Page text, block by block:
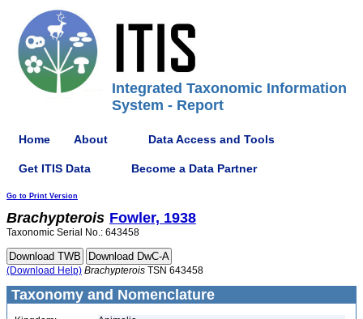
Integrated Taxonomic Information
System - Report
Home About Data Access and Tools
Get ITIS Data Become a Data Partner
Go to Print Version
Brachypterois Fowler, 1938
Taxonomic Serial No.: 643458
(Download Help) Brachypterois TSN 643458
Taxonomy and Nomenclature